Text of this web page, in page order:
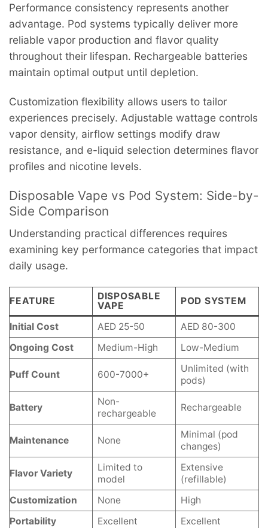
Performance consistency represents another
advantage. Pod systems typically deliver more
reliable vapor production and flavor quality
throughout their lifespan. Rechargeable batteries
maintain optimal output until depletion.
Customization flexibility allows users to tailor
experiences precisely. Adjustable wattage controls
vapor density, airflow settings modify draw
resistance, and e-liquid selection determines flavor
profiles and nicotine levels.
Disposable Vape vs Pod System: Side-by-
Side Comparison
Understanding practical differences requires
examining key performance categories that impact
daily usage.
FEATURE
DISPOSABLE
VAPE
POD SYSTEM
Initial Cost AED 25-50
AED 80-300
Ongoing Cost
Medium-High Low-Medium
Puff Count 600-7000+
Unlimited (with
pods)
Battery
Non-
rechargeable
Rechargeable
Maintenance None
Minimal (pod
changes)
Flavor Variety
Limited to
model
Extensive
(refillable)
Customization
None
High
Portability
Excellent Excellent